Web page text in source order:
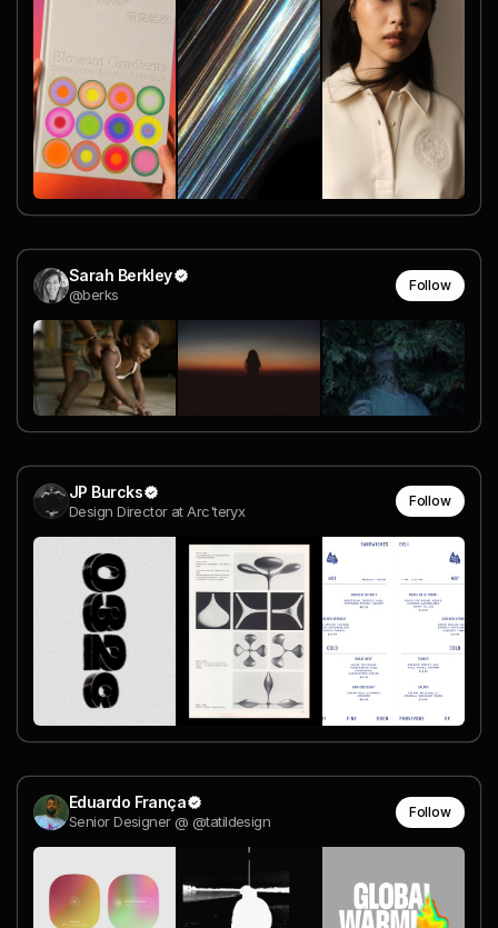
Sarah Berkley
@berks
Follow
JP Burcks
Design Director at Arc'teryx
Follow
Eduardo França
Senior Designer @ @tatildesign
Follow